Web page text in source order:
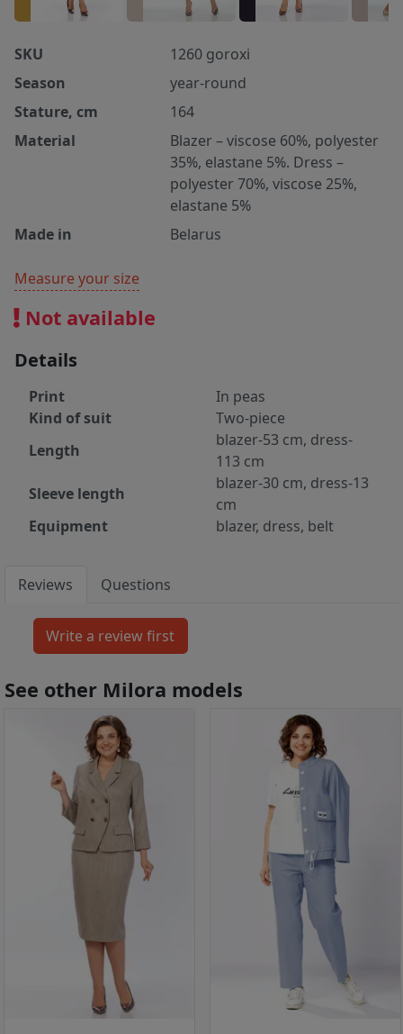
SKU
1260 goroxi
Season
year-round
Stature, cm
164
Material
Blazer – viscose 60%, polyester
35%, elastane 5%. Dress –
polyester 70%, viscose 25%,
elastane 5%
Made in
Belarus
Measure your size
Not available
Details
Print
In peas
Kind of suit
Two-piece
Length
blazer-53 cm, dress-
113 cm
Sleeve length
blazer-30 cm, dress-13
cm
Equipment
blazer, dress, belt
Reviews Questions
See other Milora models